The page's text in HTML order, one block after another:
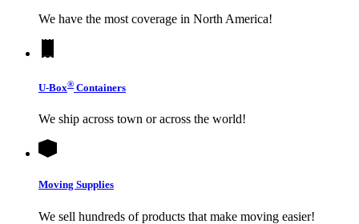
We have the most coverage in North America!
U-Box® Containers
We ship across town or across the world!
Moving Supplies
We sell hundreds of products that make moving easier!